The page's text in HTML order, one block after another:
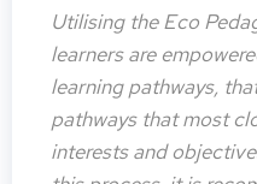
Utilising the Eco
learners are
learning pathways,
pathways that most
interests and